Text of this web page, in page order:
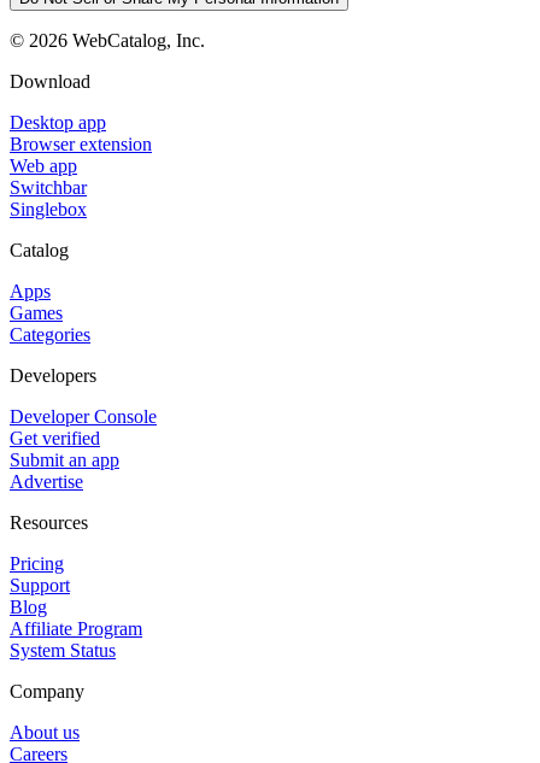
© 2026 WebCatalog, Inc.
Download
Desktop app
Browser extension
Web app
Switchbar
Singlebox
Catalog
Apps
Games
Categories
Developers
Developer Console
Get verified
Submit an app
Advertise
Resources
Pricing
Support
Blog
Affiliate Program
System Status
Company
About us
Careers